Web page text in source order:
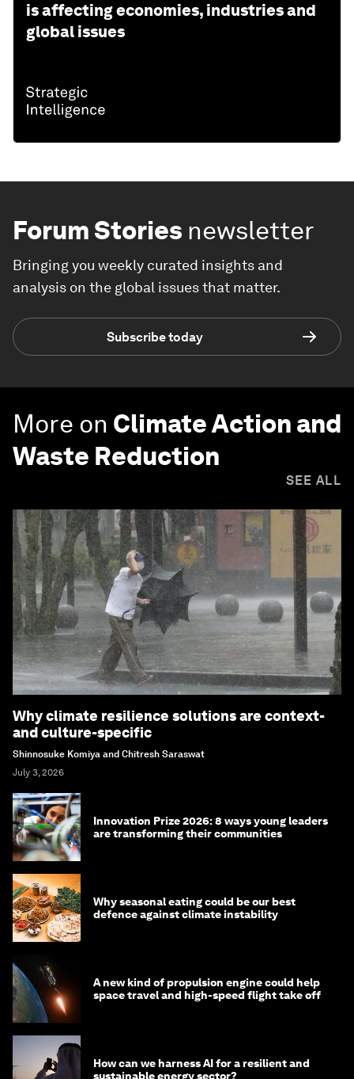
is affecting economies, industries and
global issues
Forum Stories newsletter
Bringing you weekly curated insights and
analysis on the global issues that matter.
Subscribe today
More on Climate Action and
Waste Reduction
SEE ALL
Why climate resilience solutions are context-
and culture-specific
Shinnosuke Komiya and Chitresh Saraswat
July 3, 2026
Innovation Prize 2026: 8 ways young leaders
are transforming their communities
Why seasonal eating could be our best
defence against climate instability
A new kind of propulsion engine could help
space travel and high-speed flight take off
How can we harness AI for a resilient and
sustainable energy sector?